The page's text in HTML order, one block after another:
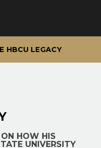
HBCU LEGACY
HOW HIS
UNIVERSITY